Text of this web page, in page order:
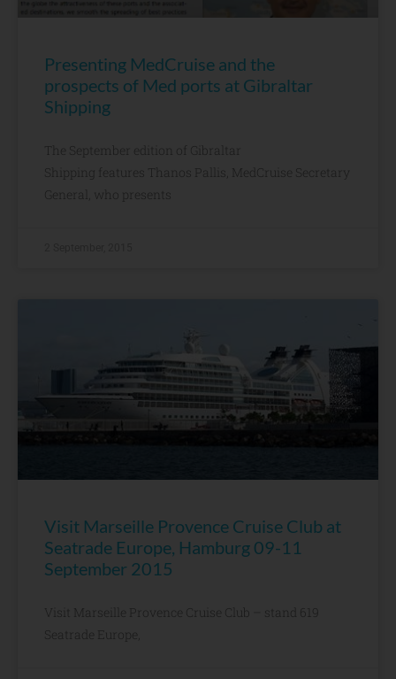
Presenting MedCruise and the
prospects of Med ports at Gibraltar
Shipping
The September edition of Gibraltar
Shipping features Thanos Pallis, MedCruise Secretary
General, who presents
Visit Marseille Provence Cruise Club at
Seatrade Europe, Hamburg 09-11
September 2015
Visit Marseille Provence Cruise Club – stand 619
Seatrade Europe,